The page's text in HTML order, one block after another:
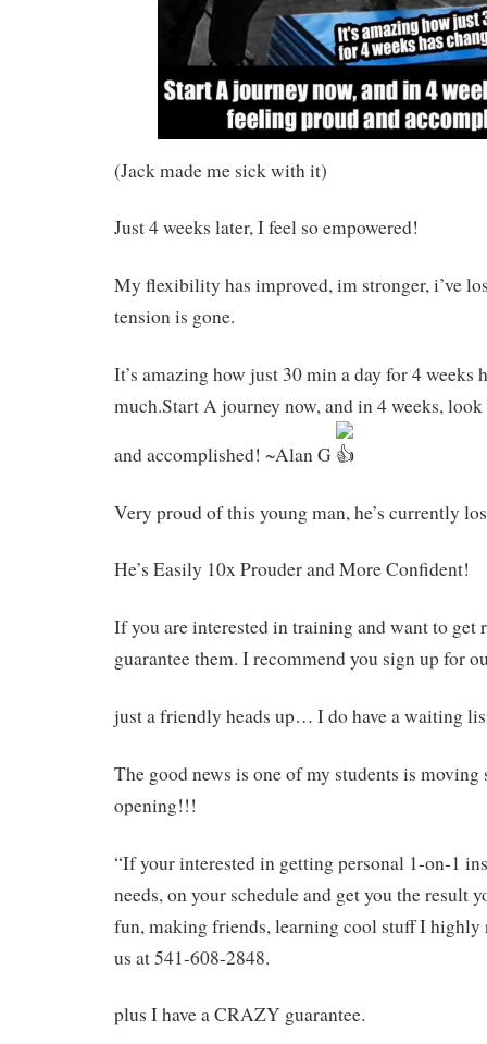
(Jack made me sick with it)
Just 4 weeks later, I feel so empowered!
My flexibility has improved, im stronger, i’ve
tension is gone.
It’s amazing how just 30 min a day for 4 weeks
much.Start A journey now, and in 4 weeks,
and accomplished! ~Alan G
Very proud of this young man, he’s currently
He’s Easily 10x Prouder and More Confident!
If you are interested in training and want to get
guarantee them. I recommend you sign up for
just a friendly heads up… I do have a waiting
The good news is one of my students is
opening!!!
“If your interested in getting personal 1-on-1
needs, on your schedule and get you the result
fun, making friends, learning cool stuff I highly
us at 541-608-2848.
plus I have a CRAZY guarantee.